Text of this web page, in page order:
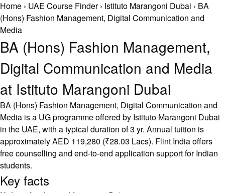
Home › UAE Course Finder› Istituto Marangoni Dubai › BA
(Hons) Fashion Management, Digital Communication and
Media
BA (Hons) Fashion Management,
Digital Communication and Media
at Istituto Marangoni Dubai
BA (Hons) Fashion Management, Digital Communication and
Media is a UG programme offered by Istituto Marangoni Dubai
in the UAE, with a typical duration of 3 yr. Annual tuition is
approximately AED 119,280 (₹28.03 Lacs). Flint India offers
free counselling and end-to-end application support for Indian
students.
Key facts